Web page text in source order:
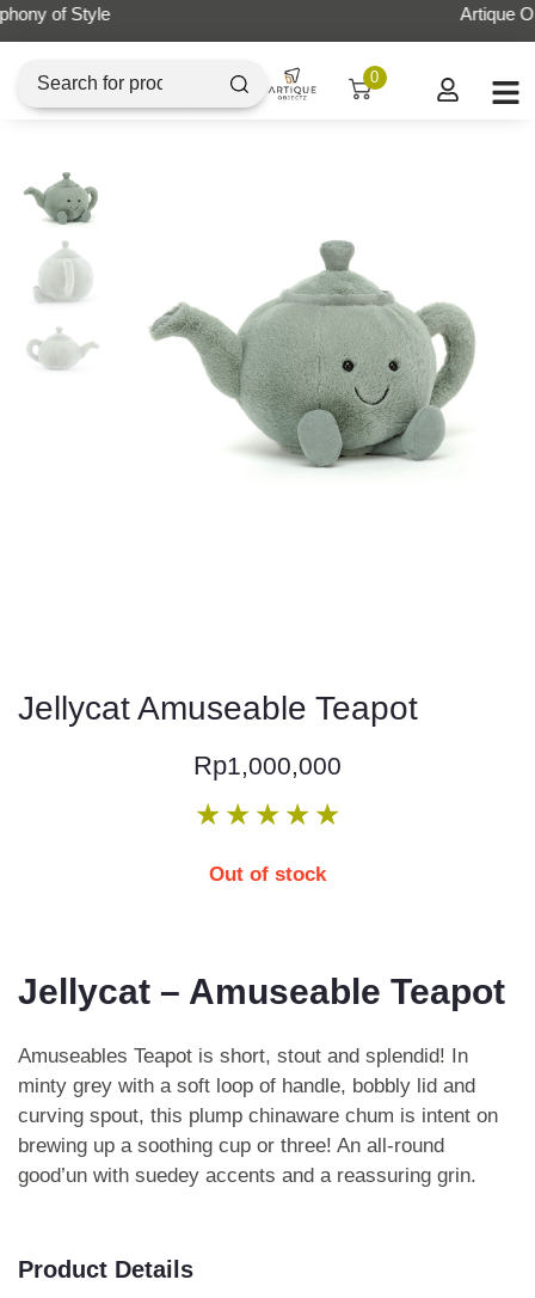
Artique Objectz Grand Indonesia
0
Jellycat Amuseable Teapot
Rp1,000,000
★ ★ ★ ★ ★
Out of stock
Jellycat – Amuseable Teapot
Amuseables Teapot is short, stout and splendid! In
minty grey with a soft loop of handle, bobbly lid and
curving spout, this plump chinaware chum is intent on
brewing up a soothing cup or three! An all-round
good’un with suedey accents and a reassuring grin.
Product Details